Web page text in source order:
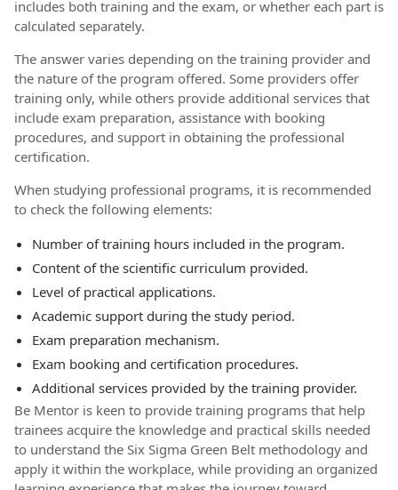
includes both training and the exam, or whether each part is
calculated separately.
The answer varies depending on the training provider and
the nature of the program offered. Some providers offer
training only, while others provide additional services that
include exam preparation, assistance with booking
procedures, and support in obtaining the professional
certification.
When studying professional programs, it is recommended
to check the following elements:
Number of training hours included in the program.
Content of the scientific curriculum provided.
Level of practical applications.
Academic support during the study period.
Exam preparation mechanism.
Exam booking and certification procedures.
Additional services provided by the training provider.
Be Mentor is keen to provide training programs that help
trainees acquire the knowledge and practical skills needed
to understand the Six Sigma Green Belt methodology and
apply it within the workplace, while providing an organized